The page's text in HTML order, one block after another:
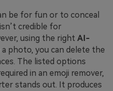
be for fun or to conceal
credible for
using the right AI-
a photo, you can delete the
The listed options
in an emoji remover,
stands out. It produces